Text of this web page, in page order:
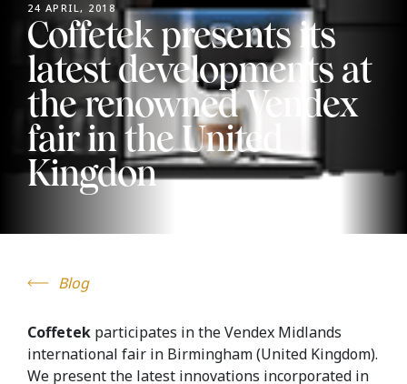
24 APRIL, 2018
Coffetek presents its
latest developments at
the renowned Vendex
fair in the United
Kingdon
Blog
Coffetek participates in the Vendex Midlands
international fair in Birmingham (United Kingdom).
We present the latest innovations incorporated in